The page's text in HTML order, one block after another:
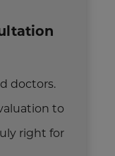
doctors.
to
right for